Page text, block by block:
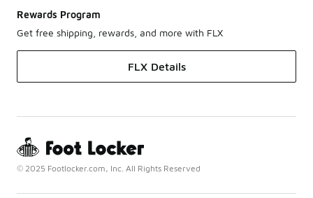
Rewards Program
Get free shipping, rewards, and more with FLX
FLX Details
© 2025 Footlocker.com, Inc. All Rights Reserved